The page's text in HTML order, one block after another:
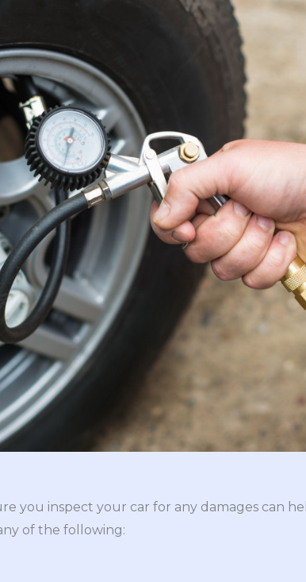
you inspect your car for any damages can
of the following: